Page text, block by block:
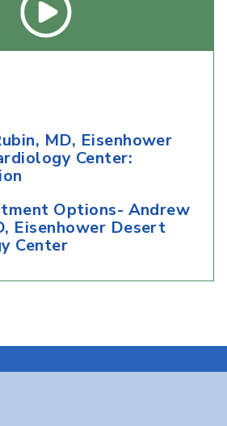
MD, Eisenhower
Center:
Options- Andrew
Eisenhower Desert
Center